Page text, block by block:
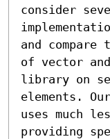
consider
and
of vector
library on
elements.
uses much
providing